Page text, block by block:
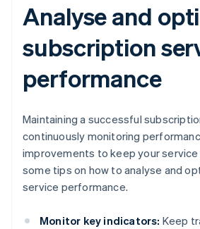
Analyse and
subscription
performance
Maintaining a successful
continuously monitoring
improvements to keep your service
some tips on how to analyse and
service performance.
Monitor key indicators: Keep